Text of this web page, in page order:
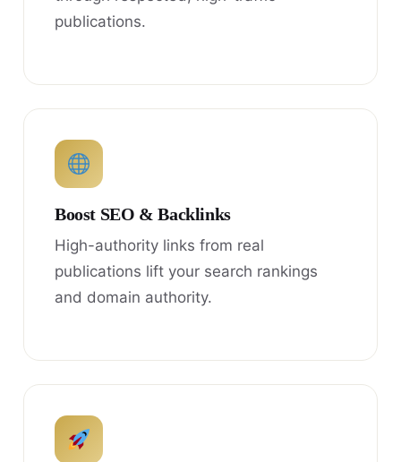
publications.
Boost SEO & Backlinks
High-authority links from real
publications lift your search rankings
and domain authority.